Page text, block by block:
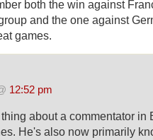
both the win against
and the one against
games.
12:52 pm
about a commentator in
He's also now primarily